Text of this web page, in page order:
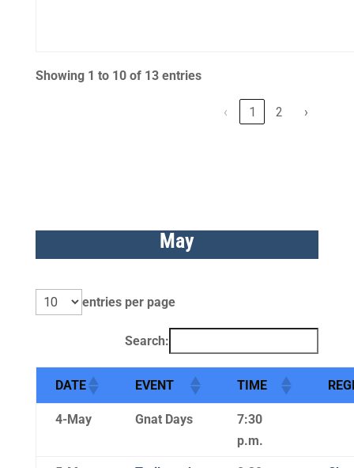
Showing 1 to 10 of 13 entries
‹ 1 2 ›
May
entries per page
Search:
DATE EVENT TIME
4-May Gnat Days
7:30
p.m.